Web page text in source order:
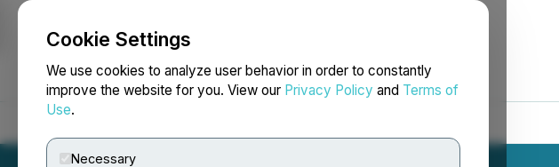
Cookie Settings
We use cookies to analyze user behavior in order to constantly
improve the website for you. View our Privacy Policy and Terms of
Use.
Necessary
NEWSFILE